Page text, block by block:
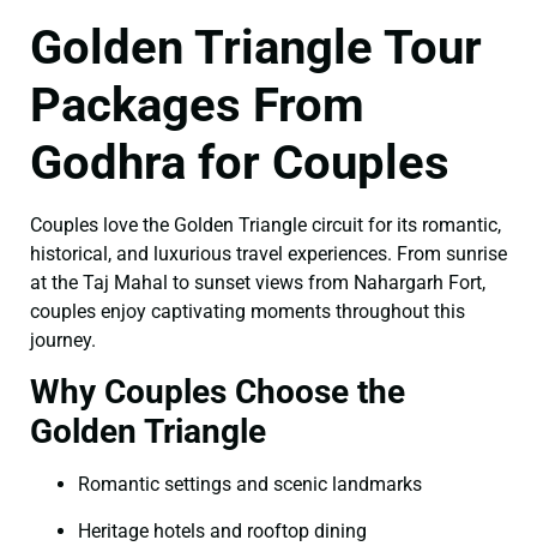
Golden Triangle Tour
Packages From
Godhra for Couples
Couples love the Golden Triangle circuit for its romantic,
historical, and luxurious travel experiences. From sunrise
at the Taj Mahal to sunset views from Nahargarh Fort,
couples enjoy captivating moments throughout this
journey.
Why Couples Choose the
Golden Triangle
Romantic settings and scenic landmarks
Heritage hotels and rooftop dining